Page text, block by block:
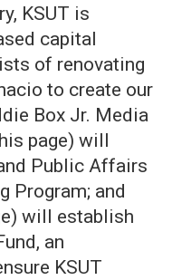
KSUT is
capital
of renovating
to create our
Box Jr. Media
page) will
Public Affairs
Program; and
will establish
an
KSUT